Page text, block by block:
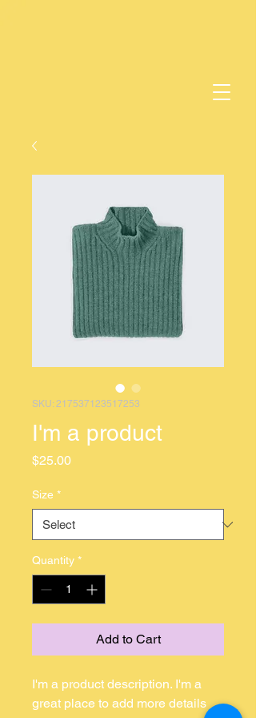
SKU: 217537123517253
I'm a product
$25.00Price
Size *
Quantity *
Add to Cart
I'm a product description. I'm a
great place to add more details